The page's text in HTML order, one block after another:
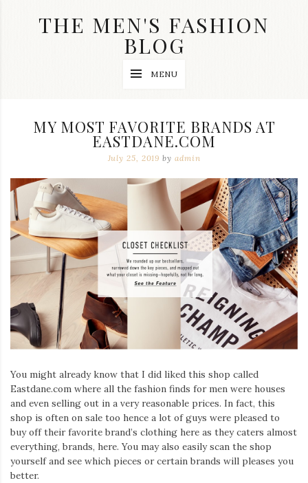
THE MEN'S FASHION
BLOG
wedding
dope
and
swag
clothes
are
my
topics
on
blog
Iamronel.com
MENU
MY MOST FAVORITE BRANDS AT
EASTDANE.COM
July 25, 2019 by admin
You might already know that I did liked this shop called
Eastdane.com where all the fashion finds for men were houses
and even selling out in a very reasonable prices. In fact, this
shop is often on sale too hence a lot of guys were pleased to
buy off their favorite brand’s clothing here as they caters almost
everything, brands, here. You may also easily scan the shop
yourself and see which pieces or certain brands will pleases you
better.